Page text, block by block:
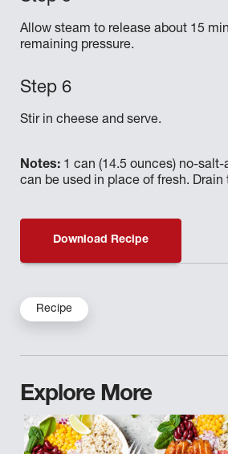
Allow steam to release about 15
remaining pressure.
Stir in cheese and serve.
Notes: 1 can (14.5 ounces) no-
can be used in place of fresh. Drain
Download Recipe
Recipe
Explore More